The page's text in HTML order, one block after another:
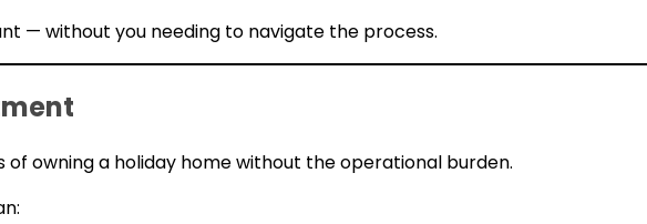
— without you needing to navigate the process.
of owning a holiday home without the operational burden.